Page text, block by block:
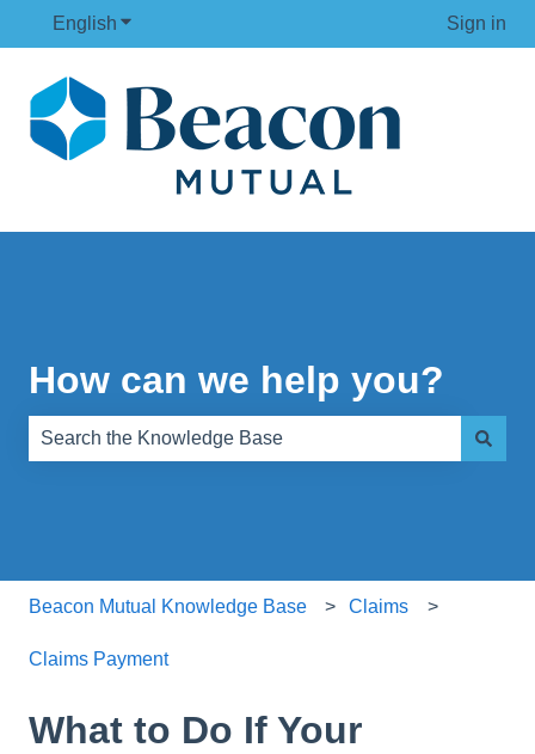
English Show submenu for translations Sign in
How can we help you?
Beacon Mutual Knowledge Base Claims
Claims Payment
What to Do If Your